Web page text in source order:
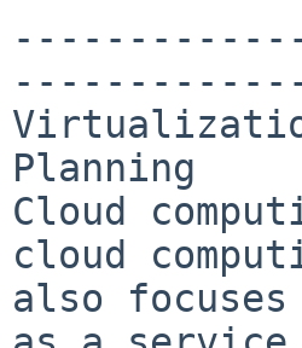
Planning
Cloud
cloud
also